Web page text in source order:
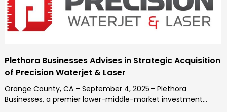
Plethora Businesses Advises in Strategic Acquisition
of Precision Waterjet & Laser
Orange County, CA – September 4, 2025 – Plethora
Businesses, a premier lower-middle-market investment...